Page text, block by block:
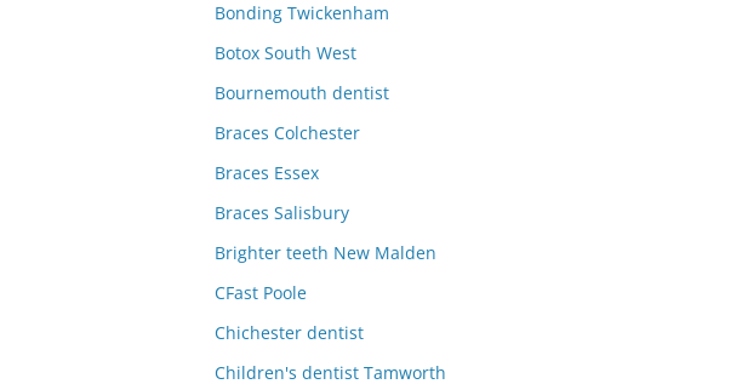
Bonding Twickenham
Botox South West
Bournemouth dentist
Braces Colchester
Braces Essex
Braces Salisbury
Brighter teeth New Malden
CFast Poole
Chichester dentist
Children's dentist Tamworth